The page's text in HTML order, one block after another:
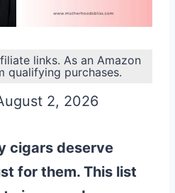
links. As an Amazon
qualifying purchases.
2, 2026
cigars deserve
for them. This list